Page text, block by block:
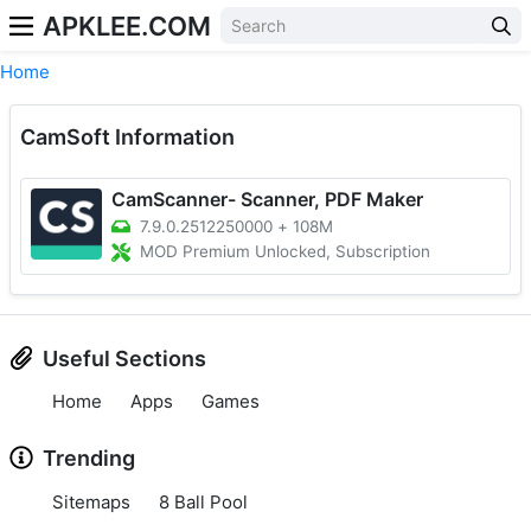
APKLEE.COM
Home
CamSoft Information
CamScanner- Scanner, PDF Maker
7.9.0.2512250000 + 108M
MOD Premium Unlocked, Subscription
Useful Sections
Home Apps Games
Trending
Sitemaps 8 Ball Pool